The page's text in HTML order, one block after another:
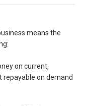
means the
on current,
repayable on demand